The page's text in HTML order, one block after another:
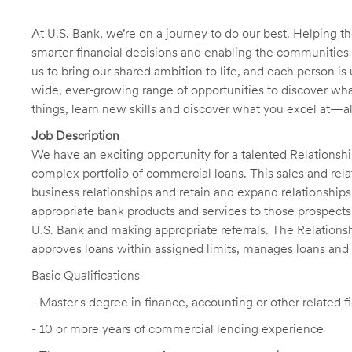
At U.S. Bank, we’re on a journey to do our best. Helping
smarter financial decisions and enabling the
us to bring our shared ambition to life, and each person
wide, ever-growing range of opportunities to discover
things, learn new skills and discover what you excel
Job Description
We have an exciting opportunity for a talented
complex portfolio of commercial loans. This sales and
business relationships and retain and expand
appropriate bank products and services to those
U.S. Bank and making appropriate referrals. The
approves loans within assigned limits, manages loans
Basic Qualifications
- Master's degree in finance, accounting or other related
- 10 or more years of commercial lending experience